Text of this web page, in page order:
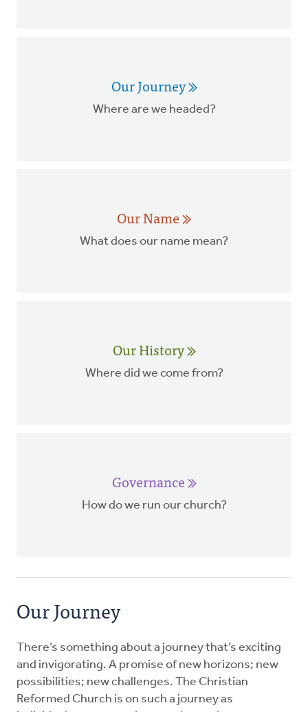
Our Journey
Where are we headed?
Our Name
What does our name mean?
Our History
Where did we come from?
Governance
How do we run our church?
Our Journey
There’s something about a journey that’s exciting
and invigorating. A promise of new horizons; new
possibilities; new challenges. The Christian
Reformed Church is on such a journey as